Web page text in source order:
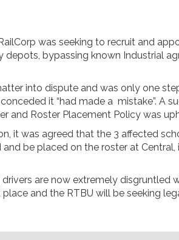
RailCorp was seeking to recruit and
depots, bypassing known Industrial
into dispute and was only one
it “had made a mistake”. A
and Roster Placement Policy was
it was agreed that the 3 affected
be placed on the roster at
are now extremely disgruntled
and the RTBU will be seeking